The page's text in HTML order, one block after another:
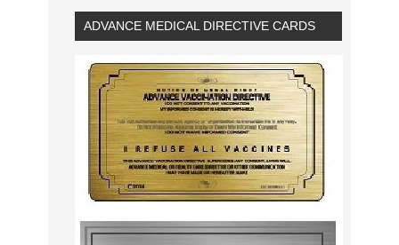
ADVANCE MEDICAL DIRECTIVE CARDS